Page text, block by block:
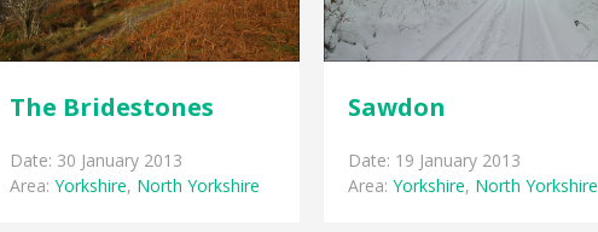
The Bridestones
Date: 30 January 2013
Area: Yorkshire, North Yorkshire
Sawdon
Date: 19 January 2013
Area: Yorkshire, North Yorkshire